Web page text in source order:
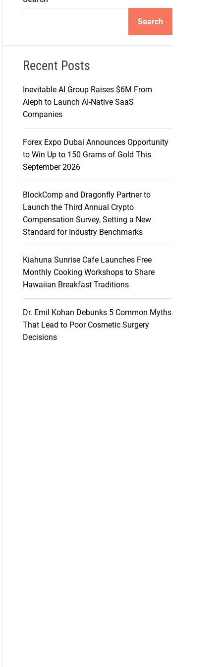
Search
Recent Posts
Inevitable AI Group Raises $6M From
Aleph to Launch AI-Native SaaS
Companies
Forex Expo Dubai Announces Opportunity
to Win Up to 150 Grams of Gold This
September 2026
BlockComp and Dragonfly Partner to
Launch the Third Annual Crypto
Compensation Survey, Setting a New
Standard for Industry Benchmarks
Kiahuna Sunrise Cafe Launches Free
Monthly Cooking Workshops to Share
Hawaiian Breakfast Traditions
Dr. Emil Kohan Debunks 5 Common Myths
That Lead to Poor Cosmetic Surgery
Decisions